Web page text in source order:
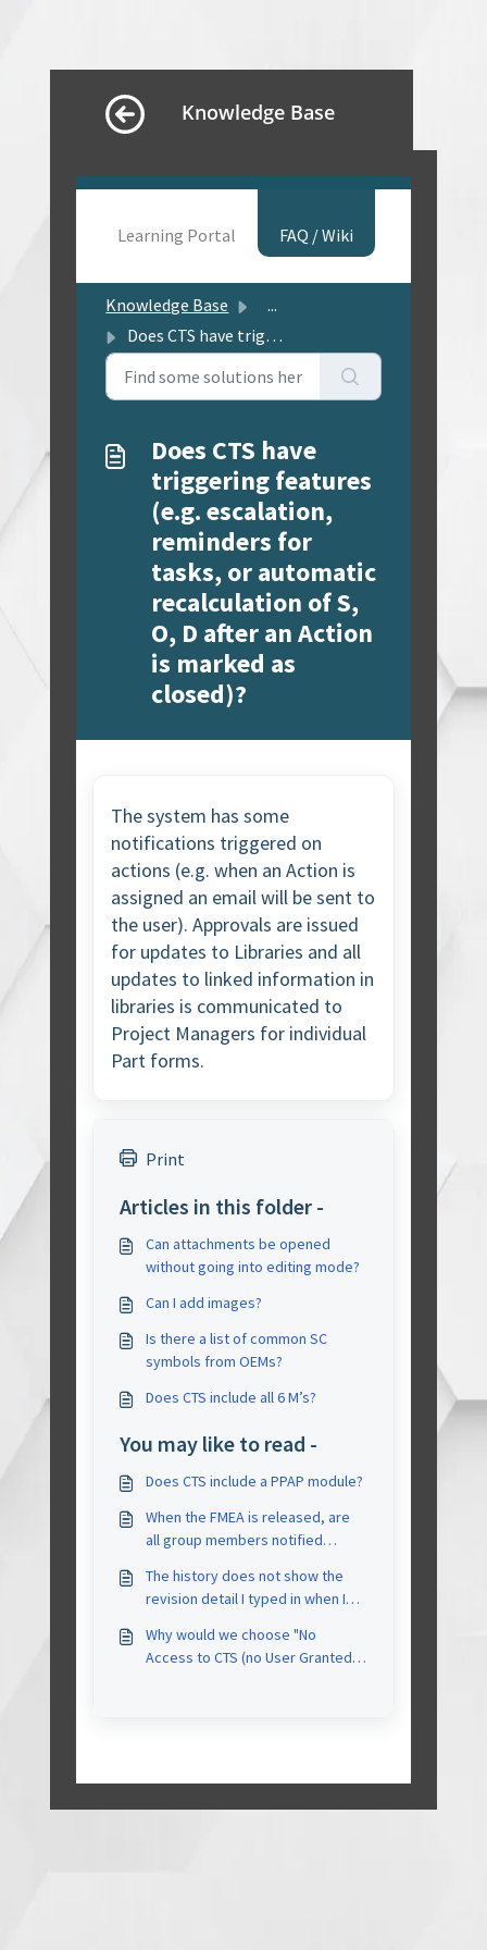
Knowledge Base
Learning Portal FAQ / Wiki
Knowledge Base
...
Does CTS have triggering features (e.g. escalation, remin...
Does CTS have
triggering features
(e.g. escalation,
reminders for
tasks, or automatic
recalculation of S,
O, D after an Action
is marked as
closed)?
The system has some
notifications triggered on
actions (e.g. when an Action is
assigned an email will be sent to
the user). Approvals are issued
for updates to Libraries and all
updates to linked information in
libraries is communicated to
Project Managers for individual
Part forms.
Print
Articles in this folder -
Can attachments be opened
without going into editing mode?
Can I add images?
Is there a list of common SC
symbols from OEMs?
Does CTS include all 6 M’s?
You may like to read -
Does CTS include a PPAP module?
When the FMEA is released, are
all group members notified
The history does not show the
revision detail I typed in when I
Released. The History tab only
reflected high level action (e.g.
Why would we choose "No
Access to CTS (no User Granted)"